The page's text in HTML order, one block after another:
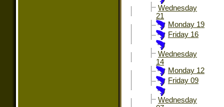
Wednesday
21
Monday 19
Friday 16
Wednesday
14
Monday 12
Friday 09
Wednesday